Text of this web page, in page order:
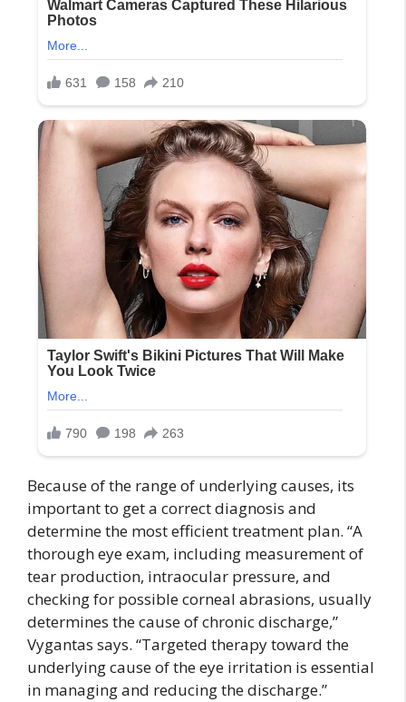
Because of the range of underlying causes, its
important to get a correct diagnosis and
determine the most efficient treatment plan. “A
thorough eye exam, including measurement of
tear production, intraocular pressure, and
checking for possible corneal abrasions, usually
determines the cause of chronic discharge,”
Vygantas says. “Targeted therapy toward the
underlying cause of the eye irritation is essential
in managing and reducing the discharge.”